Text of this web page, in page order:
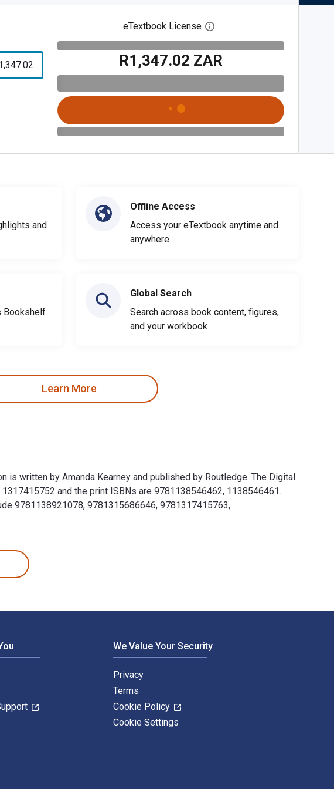
eTextbook License Open digital license dialog
R1,347.02 ZAR
and
Bookshelf
Offline Access
Access your eTextbook anytime and
anywhere
Global Search
Search across book content, figures,
and your workbook
Learn More
is written by Amanda Kearney and published by Routledge. The Digital
and the print ISBNs are 9781138546462, 1138546461.
9781138921078, 9781315686646, 9781317415763,
We Value Your Security
Privacy
Terms
Cookie Policy
Cookie Settings